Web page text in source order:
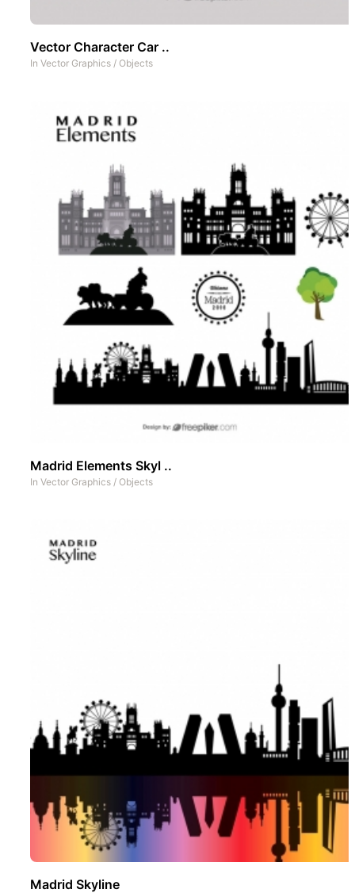
Vector Character Car ..
In Vector Graphics / Objects
Madrid Elements Skyl ..
In Vector Graphics / Objects
Madrid Skyline